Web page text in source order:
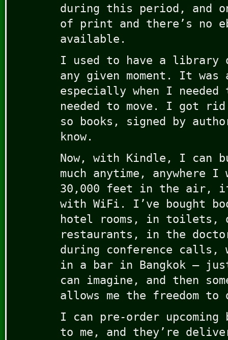
during this period, and
of print and there’s no
available.
I used to have a library
any given moment. It was
especially when I
needed to move. I got
so books, signed by
know.
Now, with Kindle, I can
much anytime, anywhere I
30,000 feet in the air,
with WiFi. I’ve bought
hotel rooms, in toilets,
restaurants, in the
during conference calls,
in a bar in Bangkok –
can imagine, and then
allows me the freedom
I can pre-order upcoming
to me, and they’re